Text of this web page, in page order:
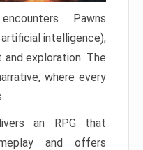
Pawns
intelligence),
exploration. The
where every
an RPG that
and offers